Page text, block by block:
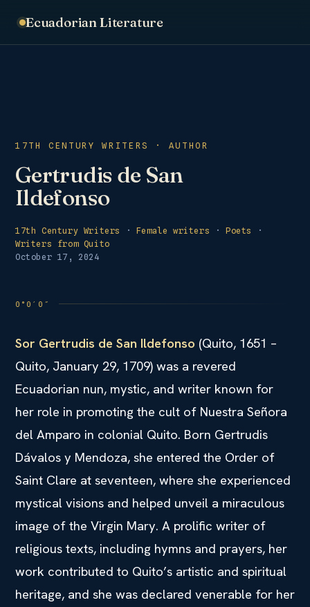
Ecuadorian Literature
17TH CENTURY WRITERS · AUTHOR
Gertrudis de San
Ildefonso
17th Century Writers · Female writers ·Poets
·
Writers from Quito
October 17, 2024
Sor Gertrudis de San Ildefonso (Quito, 1651 –
Quito, January 29, 1709) was a revered
Ecuadorian nun, mystic, and writer known for
her role in promoting the cult of Nuestra Señora
del Amparo in colonial Quito. Born Gertrudis
Dávalos y Mendoza, she entered the Order of
Saint Clare at seventeen, where she experienced
mystical visions and helped unveil a miraculous
image of the Virgin Mary. A prolific writer of
religious texts, including hymns and prayers, her
work contributed to Quito’s artistic and spiritual
heritage, and she was declared venerable for her